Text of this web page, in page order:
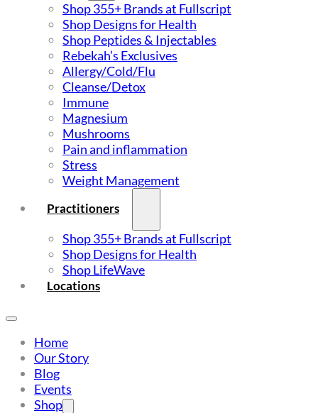
Shop 355+ Brands at Fullscript
Shop Designs for Health
Shop Peptides & Injectables
Rebekah’s Exclusives
Allergy/Cold/Flu
Cleanse/Detox
Immune
Magnesium
Mushrooms
Pain and inflammation
Stress
Weight Management
Practitioners
Shop 355+ Brands at Fullscript
Shop Designs for Health
Shop LifeWave
Locations
Home
Our Story
Blog
Events
Shop